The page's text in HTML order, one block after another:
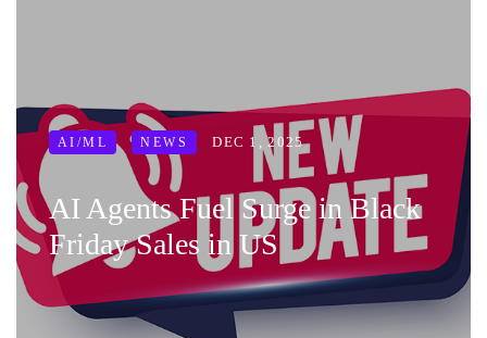
AI/ML NEWS DEC 1, 2025
AI Agents Fuel Surge in Black
Friday Sales in US